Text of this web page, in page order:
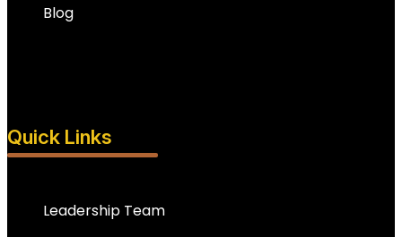
Blog
Quick Links
Leadership Team